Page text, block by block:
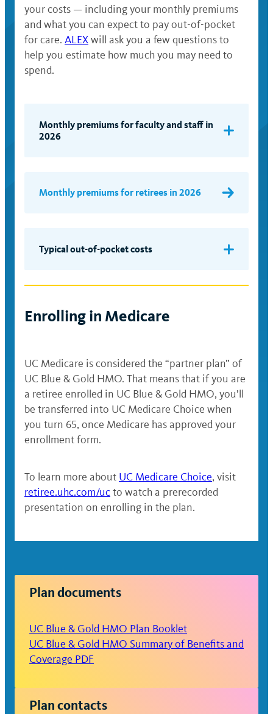
your costs — including your monthly premiums
and what you can expect to pay out-of-pocket
for care. ALEXwill ask you a few questions to
help you estimate how much you may need to
spend.
Monthly premiums for faculty and staff in
2026
(full-
Self +
$145,000
$156.29
$217,000
$214.61 $386.30
$217,001
and above
$272.92 $491.27
Monthly premiums for retirees in 2026
Typical out-of-pocket costs
network coverage only, with no
maximum is $1,000 for individual coverage
Office visit, urgent care or
MinuteClinic: $30 (preventive care
has no charge)
Emergency room: $125
Prescription drugs:
Generic: $10
Specialty: 30% up to $150
Enrolling in Medicare
UC Medicare is considered the “partner plan” of
UC Blue & Gold HMO. That means that if you are
a retiree enrolled in UC Blue & Gold HMO, you’ll
be transferred into UC Medicare Choice when
you turn 65, once Medicare has approved your
enrollment form.
To learn more about UC Medicare Choice, visit
retiree.uhc.com/ucto watch a prerecorded
presentation on enrolling in the plan.
Plan documents
UC Blue & Gold HMO Plan Booklet
UC Blue & Gold HMO Summary of Benefits and
Coverage PDF
Plan contacts